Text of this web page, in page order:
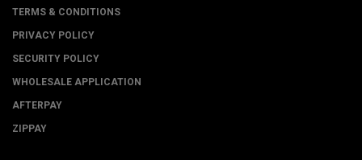
TERMS & CONDITIONS
PRIVACY POLICY
SECURITY POLICY
WHOLESALE APPLICATION
AFTERPAY
ZIPPAY